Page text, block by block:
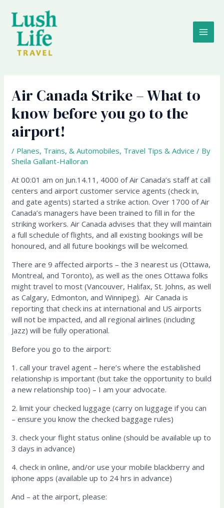
content
Air Canada Strike – What to
know before you go to the
airport!
/ Planes, Trains, & Automobiles, Travel Tips & Advice / By
Sheila Gallant-Halloran
At 00:01 am on Jun.14.11, 4000 of Air Canada’s staff at call
centers and airport customer service agents (check in,
and gate agents) started a strike action. Over 1700 of Air
Canada’s managers have been trained to fill in for the
striking workers. Air Canada advises that they will maintain
a full schedule of flights, and all existing bookings will be
honoured, and all future bookings will be welcomed.
There are 9 affected airports – the 3 nearest us (Ottawa,
Montreal, and Toronto), as well as the ones Ottawa folks
might travel to most (Vancouver, Halifax, St. Johns, as well
as Calgary, Edmonton, and Winnipeg). Air Canada is
reporting that check ins at international and US airports
will not be impacted, and all regional airlines (including
Jazz) will be fully operational.
Before you go to the airport:
1. call your travel agent – here’s where the established
relationship is important (but take the opportunity to build
a new relationship too) – I am your advocate.
2. limit your checked luggage (carry on luggage if you can
– ensure you know the checked baggage rules)
3. check your flight status online (should be available up to
3 days in advance)
4. check in online, and/or use your mobile blackberry and
iphone apps (available up to 24 hrs in advance)
And – at the airport, please: